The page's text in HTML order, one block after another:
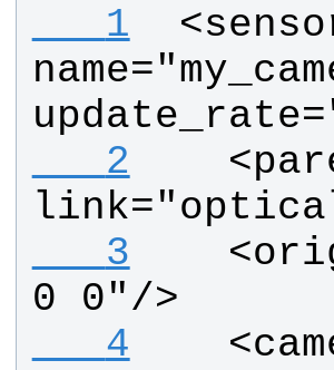
   1
   2
   3
0 0"/>
   4